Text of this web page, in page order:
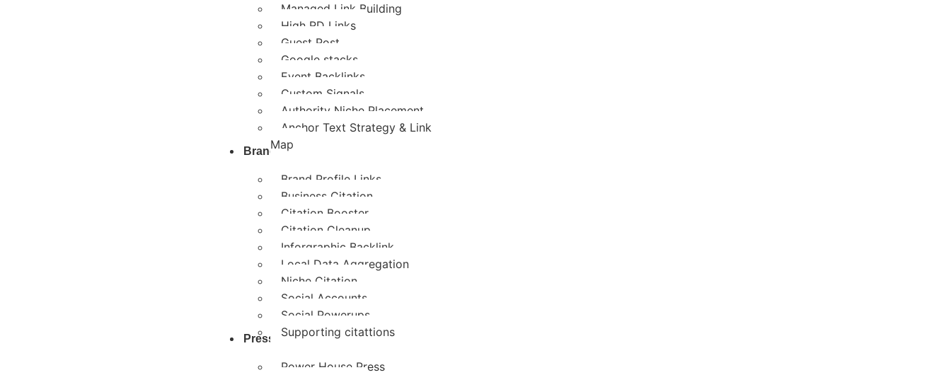
Managed Link Building
High RD Links
Guest Post
Google stacks
Event Backlinks
Custom Signals
Authority Niche Placement
Anchor Text Strategy & Link
Map
Branding
Brand Profile Links
Business Citation
Citation Booster
Citation Cleanup
Inforgraphic Backlink
Local Data Aggregation
Niche Citation
Social Accounts
Social Powerups
Supporting citattions
Press & Media
Power House Press